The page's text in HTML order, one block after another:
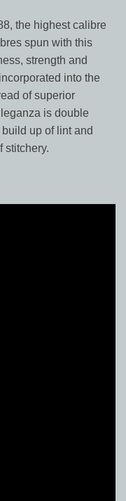
the highest calibre
spun with this
strength and
into the
of superior
is double
up of lint and
stitchery.